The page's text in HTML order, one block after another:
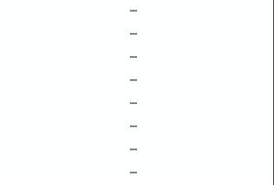
–
–
–
–
–
–
–
–